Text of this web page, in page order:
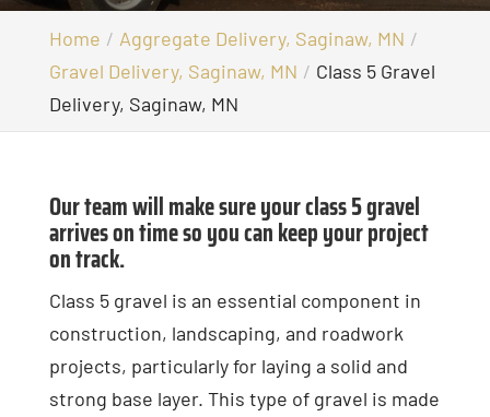
Home
Aggregate Delivery, Saginaw, MN
Gravel Delivery, Saginaw, MN
Class 5 Gravel
Delivery, Saginaw, MN
Our team will make sure your class 5 gravel
arrives on time so you can keep your project
on track.
Class 5 gravel is an essential component in
construction, landscaping, and roadwork
projects, particularly for laying a solid and
strong base layer. This type of gravel is made